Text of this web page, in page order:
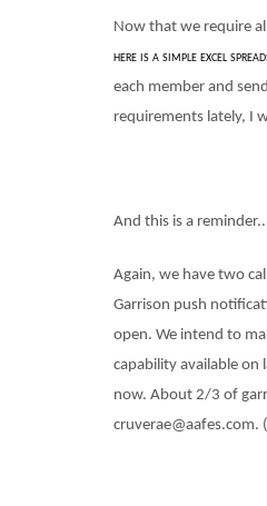
Now that we require
here is a simple excel
each member and
requirements lately, I
And this is a
Again, we have two
Garrison push
open. We intend to
capability available on
now. About 2/3 of
cruverae@aafes.com.